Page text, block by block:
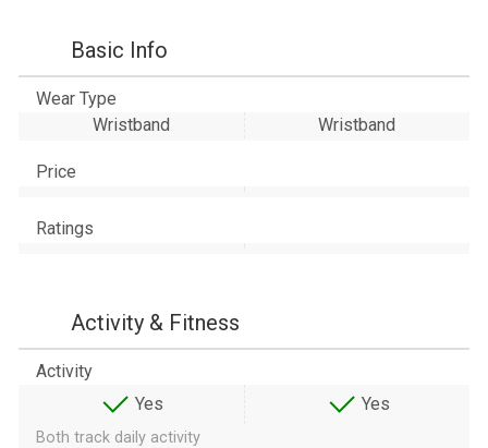
Basic Info
Wear Type
Wristband
Wristband
Price
Ratings
Activity & Fitness
Activity
Yes
Yes
Both track daily activity